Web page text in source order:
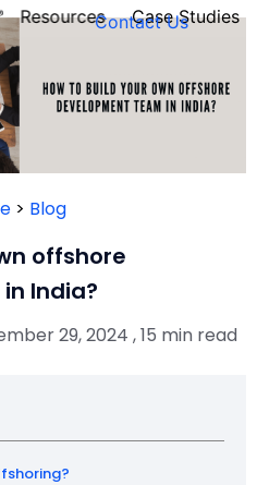
QUIZ
Resources Case Studies
Contact Us
> Blog
offshore
India?
29, 2024 , 15 min read